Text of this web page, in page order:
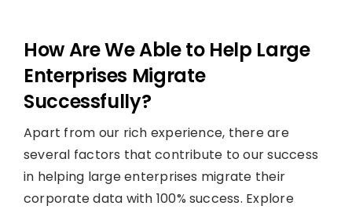
How Are We Able to Help Large
Enterprises Migrate
Successfully?
Apart from our rich experience, there are
several factors that contribute to our success
in helping large enterprises migrate their
corporate data with 100% success. Explore